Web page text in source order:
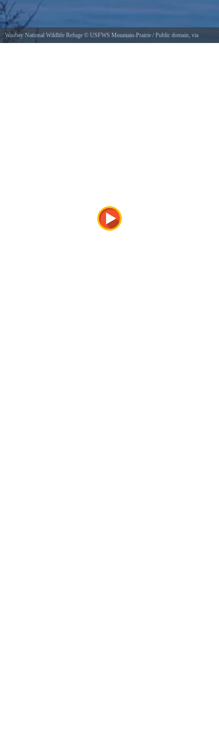
Waubay National Wildlife Refuge © USFWS Mountain-Prairie / Public domain, via